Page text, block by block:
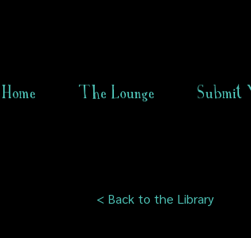
Home The Lounge Submit
< Back to the Library